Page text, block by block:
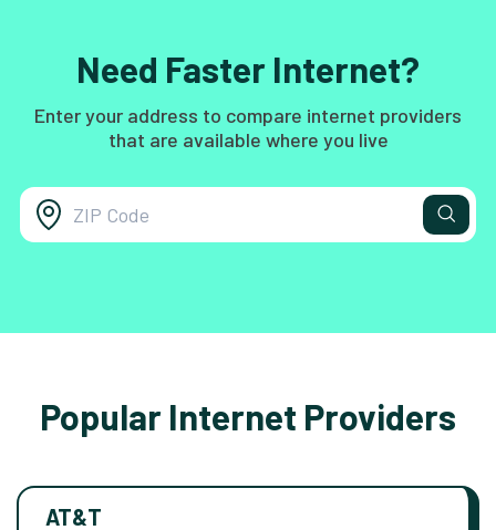
Need Faster Internet?
Enter your address to compare internet providers
that are available where you live
Popular Internet Providers
AT&T